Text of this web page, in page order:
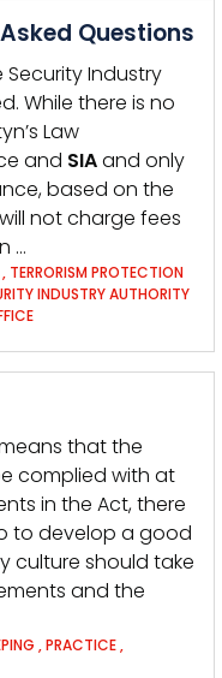
Questions
Industry
While there is no
Law
and SIAand only
based on the
will not charge fees
…
, TERRORISM PROTECTION
INDUSTRY AUTHORITY
that the
complied with at
in the Act, there
to develop a good
culture should take
and the
,PRACTICE,